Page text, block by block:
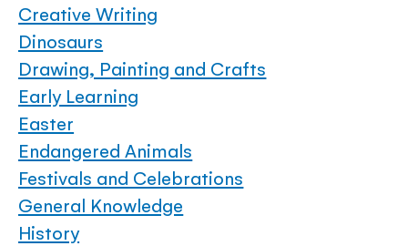
Creative Writing
Dinosaurs
Drawing, Painting and Crafts
Early Learning
Easter
Endangered Animals
Festivals and Celebrations
General Knowledge
History